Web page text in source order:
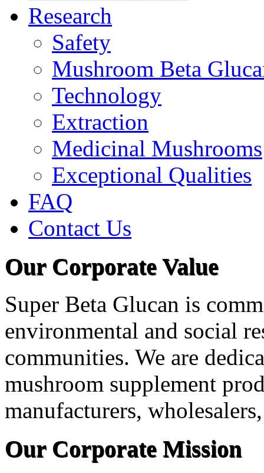
Research
Safety
Mushroom Beta
Technology
Extraction
Medicinal Mushrooms
Exceptional Qualities
FAQ
Contact Us
Our Corporate Value
Super Beta Glucan is
environmental and social
communities. We are
mushroom supplement
manufacturers,
Our Corporate Mission